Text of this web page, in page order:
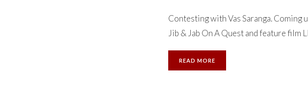
Contesting with Vas Saranga. Coming
Jib & Jab On A Quest and feature film
READ MORE